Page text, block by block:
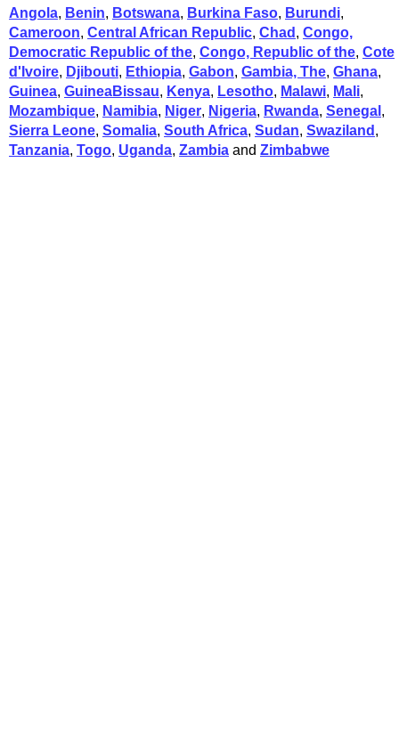
Angola, Benin, Botswana, Burkina Faso, Burundi,
Cameroon, Central African Republic, Chad , Congo,
Democratic Republic of the, Congo, Republic of the, Cote
d'Ivoire, Djibouti, Ethiopia, Gabon, Gambia, The, Ghana,
Guinea, GuineaBissau, Kenya, Lesotho, Malawi, Mali,
Mozambique, Namibia, Niger, Nigeria, Rwanda, Senegal ,
Sierra Leone, Somalia, South Africa, Sudan, Swaziland ,
Tanzania, Togo, Uganda, Zambia and Zimbabwe